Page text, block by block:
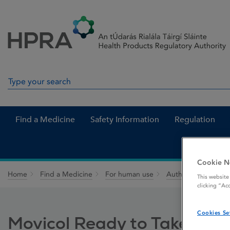
Search in site
Find a Medicine Safety Information Regulation
Home Find a Medicine For human use Authorised
Movicol Ready to Take
Cookie
This
clicking
Cookies